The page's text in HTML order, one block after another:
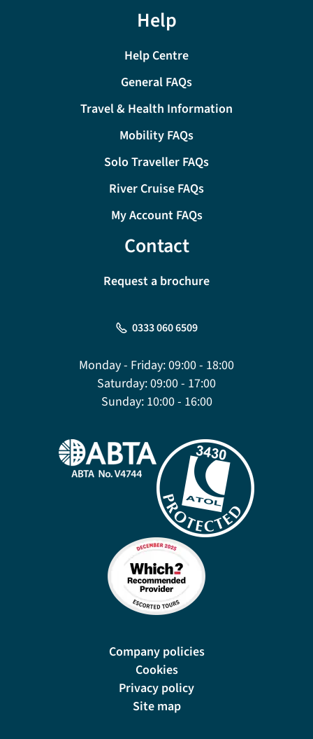
Help
Help Centre
General FAQs
Travel & Health Information
Mobility FAQs
Solo Traveller FAQs
River Cruise FAQs
My Account FAQs
Contact
Request a brochure
0333 060 6509
Monday - Friday:09:00 - 18:00
Saturday:09:00 - 17:00
Sunday:10:00 - 16:00
Company policies
Cookies
Privacy policy
Site map